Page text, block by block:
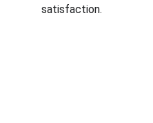
satisfaction.